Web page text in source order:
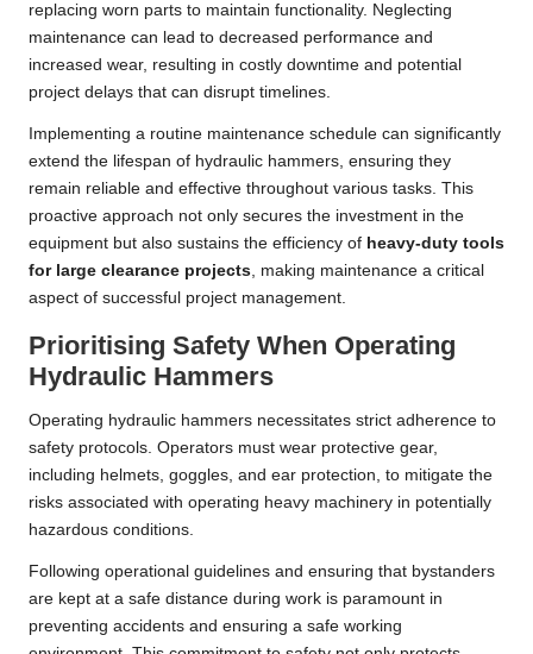
replacing worn parts to maintain functionality. Neglecting
maintenance can lead to decreased performance and
increased wear, resulting in costly downtime and potential
project delays that can disrupt timelines.
Implementing a routine maintenance schedule can significantly
extend the lifespan of hydraulic hammers, ensuring they
remain reliable and effective throughout various tasks. This
proactive approach not only secures the investment in the
equipment but also sustains the efficiency of heavy-duty tools
for large clearance projects, making maintenance a critical
aspect of successful project management.
Prioritising Safety When Operating
Hydraulic Hammers
Operating hydraulic hammers necessitates strict adherence to
safety protocols. Operators must wear protective gear,
including helmets, goggles, and ear protection, to mitigate the
risks associated with operating heavy machinery in potentially
hazardous conditions.
Following operational guidelines and ensuring that bystanders
are kept at a safe distance during work is paramount in
preventing accidents and ensuring a safe working